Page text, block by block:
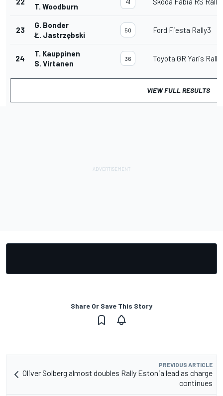
T. Woodburn
23
G. Bonder
Ł. Jastrzębski
50 Ford Fiesta Rally3
24
T. Kauppinen
S. Virtanen
36 Toyota GR Yaris
VIEW FULL RESULTS
Share Or Save This Story
PREVIOUS ARTICLE
Oliver Solberg almost doubles Rally Estonia lead as charge
continues